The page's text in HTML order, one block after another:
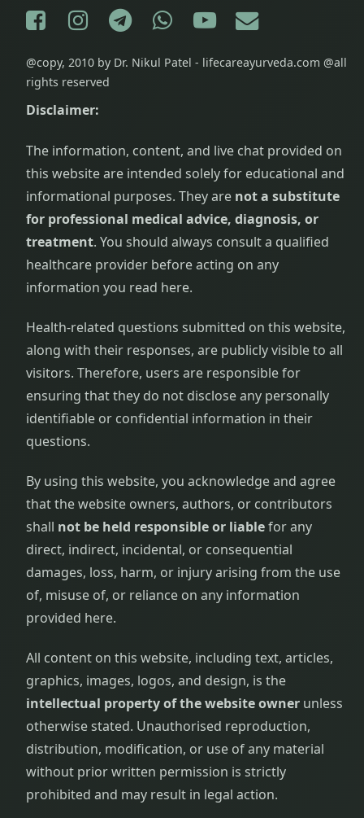
Facebook
Instagram
Telegram
WhatsApp
YouTube
E-mail
@copy, 2010 by Dr. Nikul Patel - lifecareayurveda.com @all
rights reserved
Disclaimer:
The information, content, and live chat provided on
this website are intended solely for educational and
informational purposes. They are not a substitute
for professional medical advice, diagnosis, or
treatment. You should always consult a qualified
healthcare provider before acting on any
information you read here.
Health-related questions submitted on this website,
along with their responses, are publicly visible to all
visitors. Therefore, users are responsible for
ensuring that they do not disclose any personally
identifiable or confidential information in their
questions.
By using this website, you acknowledge and agree
that the website owners, authors, or contributors
shall not be held responsible or liablefor any
direct, indirect, incidental, or consequential
damages, loss, harm, or injury arising from the use
of, misuse of, or reliance on any information
provided here.
All content on this website, including text, articles,
graphics, images, logos, and design, is the
intellectual property of the website owner unless
otherwise stated. Unauthorised reproduction,
distribution, modification, or use of any material
without prior written permission is strictly
prohibited and may result in legal action.